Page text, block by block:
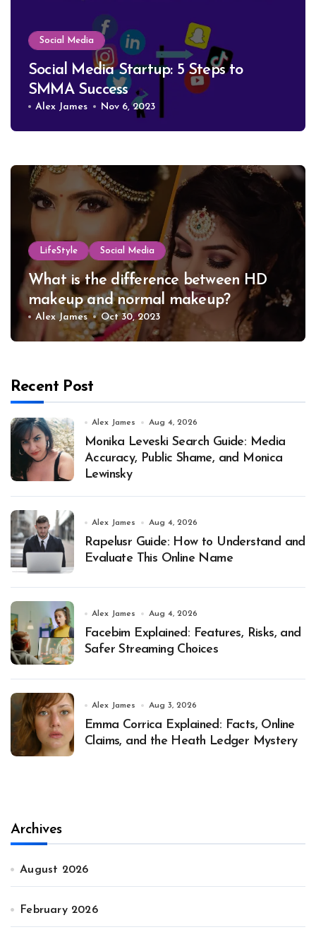
Social Media
Social Media Startup: 5 Steps to
SMMA Success
Alex James Nov 6, 2023
LifeStyle Social Media
What is the difference between HD
makeup and normal makeup?
Alex James Oct 30, 2023
Recent Post
Alex James Aug 4, 2026
Monika Leveski Search Guide: Media
Accuracy, Public Shame, and Monica
Lewinsky
Alex James Aug 4, 2026
Rapelusr Guide: How to Understand and
Evaluate This Online Name
Alex James Aug 4, 2026
Facebim Explained: Features, Risks, and
Safer Streaming Choices
Alex James Aug 3, 2026
Emma Corrica Explained: Facts, Online
Claims, and the Heath Ledger Mystery
Archives
August 2026
February 2026